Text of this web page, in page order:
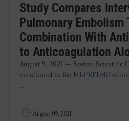
Study Compares
Pulmonary Embolism
Combination With
to Anticoagulation
August 9, 2021 — Boston Scientific
enrollment in the HI-PEITHO
...
August 09, 2021